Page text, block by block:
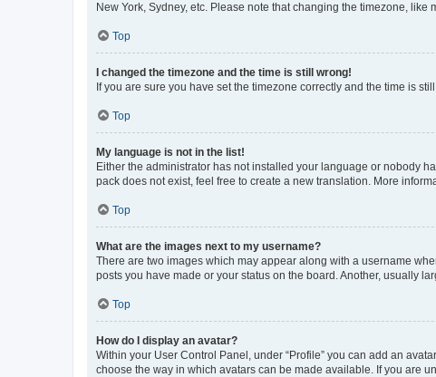
New York, Sydney, etc. Please note that changing the timezone,
Top
I changed the timezone and the time is still wrong!
If you are sure you have set the timezone correctly and the time is
Top
My language is not in the list!
Either the administrator has not installed your language or nobody
pack does not exist, feel free to create a new translation. More
Top
What are the images next to my username?
There are two images which may appear along with a username
posts you have made or your status on the board. Another, usually
Top
How do I display an avatar?
Within your User Control Panel, under “Profile” you can add an
choose the way in which avatars can be made available. If you are